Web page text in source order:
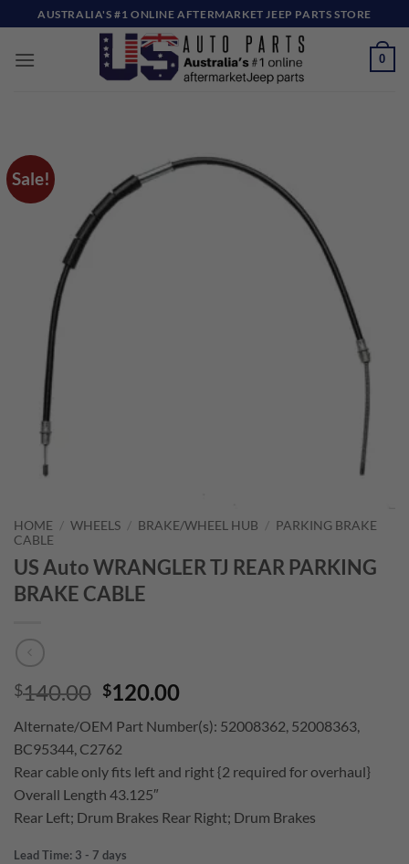
to
content
AUSTRALIA'S #1 ONLINE AFTERMARKET JEEP PARTS STORE
0
Sale!
HOME / WHEELS / BRAKE/WHEEL HUB / PARKING BRAKE
CABLE
US Auto WRANGLER TJ REAR PARKING
BRAKE CABLE
$140.00 Original
was:
$140.00.
$120.00Current
is:
Alternate/OEM Part Number(s): 52008362, 52008363,
BC95344, C2762
Rear cable only fits left and right {2 required for overhaul}
Overall Length 43.125″
Rear Left; Drum Brakes Rear Right; Drum Brakes
Lead Time: 3 - 7 days